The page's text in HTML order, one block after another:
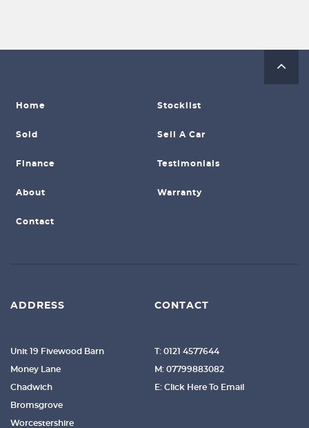
Home Stocklist
Sold Sell A Car
Finance Testimonials
About Warranty
Contact
ADDRESS
Unit 19 Fivewood Barn
Money Lane
Chadwich
Bromsgrove
Worcestershire
CONTACT
T: 0121 4577644
M: 07799883082
E: Click Here To Email